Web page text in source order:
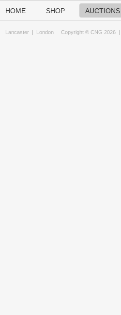
HOME SHOP AUCTIONS
Lancaster | London Copyright © CNG 2026 |